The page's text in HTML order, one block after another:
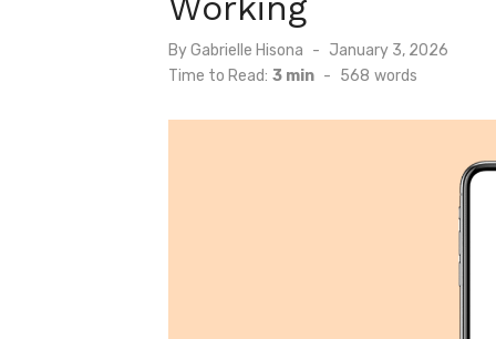
ByGabrielle Hisona
Posted
on
January 3, 2026
Time to Read: 3 min - 568 words